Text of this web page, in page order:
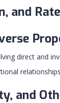
and
direct and
and